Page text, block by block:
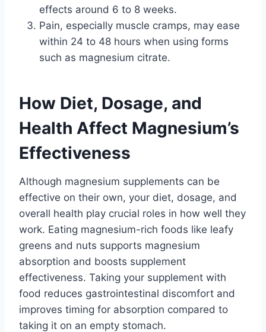
effects around 6 to 8 weeks.
Pain, especially muscle cramps, may ease
within 24 to 48 hours when using forms
such as magnesium citrate.
How Diet, Dosage, and
Health Affect Magnesium’s
Effectiveness
Although magnesium supplements can be
effective on their own, your diet, dosage, and
overall health play crucial roles in how well they
work. Eating magnesium-rich foods like leafy
greens and nuts supports magnesium
absorption and boosts supplement
effectiveness. Taking your supplement with
food reduces gastrointestinal discomfort and
improves timing for absorption compared to
taking it on an empty stomach.